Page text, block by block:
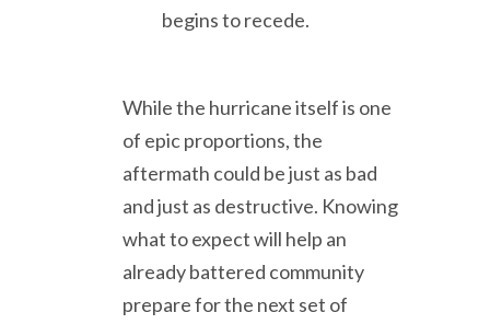
begins to recede.
While the hurricane itself is one
of epic proportions, the
aftermath could be just as bad
and just as destructive. Knowing
what to expect will help an
already battered community
prepare for the next set of